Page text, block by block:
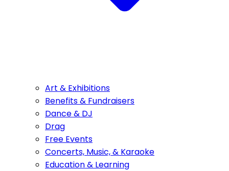
Art & Exhibitions
Benefits & Fundraisers
Dance & DJ
Drag
Free Events
Concerts, Music, & Karaoke
Education & Learning